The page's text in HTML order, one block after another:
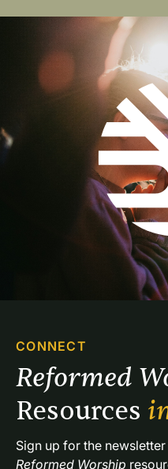
CONNECT
Resources
Reformed Worship